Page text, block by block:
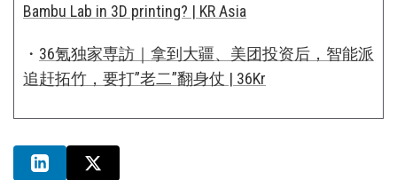
Bambu Lab in 3D printing? | KR Asia
・ 36氪独家専訪｜拿到大疆、美团投资后，智能派
追赶拓竹，要打”老二”翻身仗 | 36Kr